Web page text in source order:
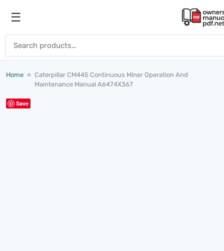
Open menu
☰
Home » Caterpillar CM445 Continuous Miner Operation And
Maintenance Manual A6474X367
Save